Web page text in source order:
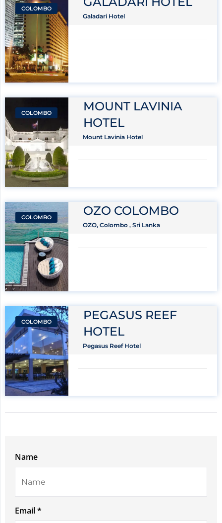
COLOMBO
Galadari Hotel
COLOMBO
MOUNT LAVINIA
HOTEL
Mount Lavinia Hotel
COLOMBO OZO COLOMBO
OZO, Colombo , Sri Lanka
COLOMBO
PEGASUS REEF
HOTEL
Pegasus Reef Hotel
Name
Email *